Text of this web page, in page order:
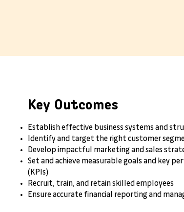
Key Outcomes
Establish effective business systems and
Identify and target the right customer
Develop impactful marketing and sales
Set and achieve measurable goals and key
(KPIs)
Recruit, train, and retain skilled employees
Ensure accurate financial reporting and